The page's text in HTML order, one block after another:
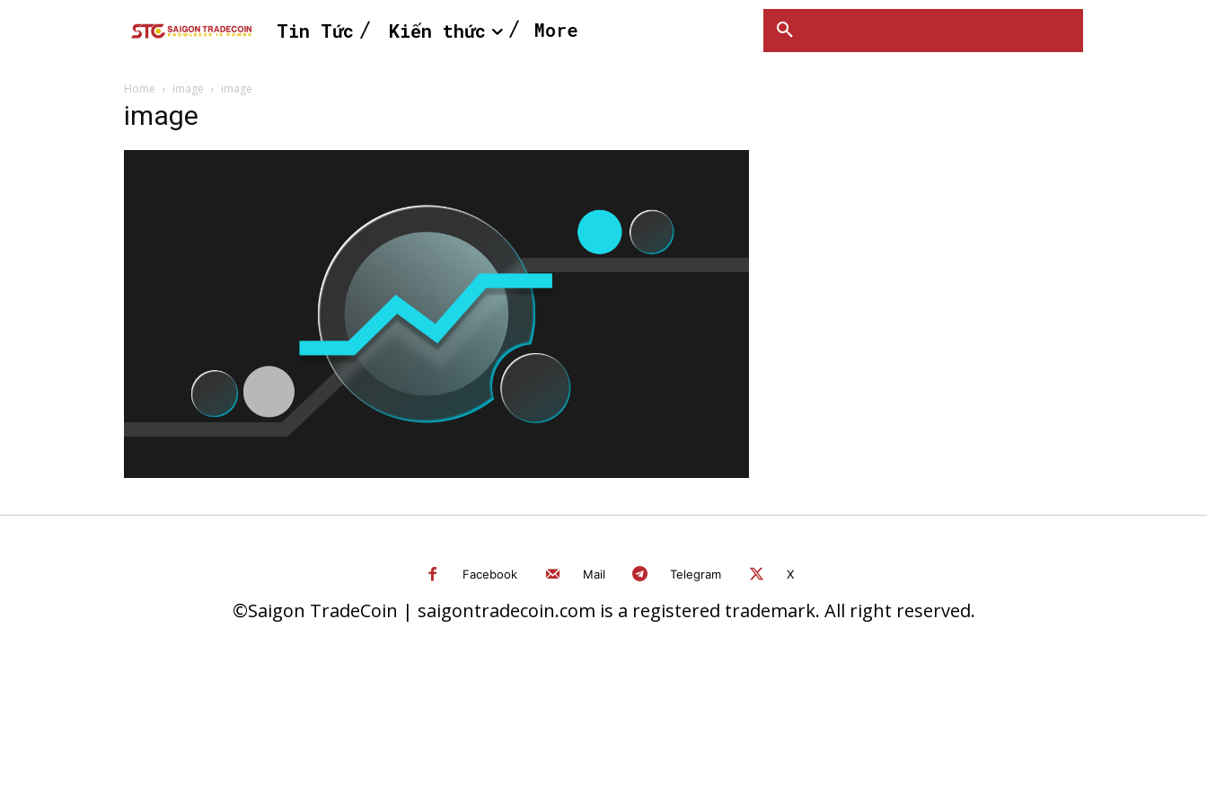
Tin Tức Kiến thức More
Home image image
image
Facebook Mail Telegram X
©Saigon TradeCoin | saigontradecoin.com is a registered trademark. All right reserved.